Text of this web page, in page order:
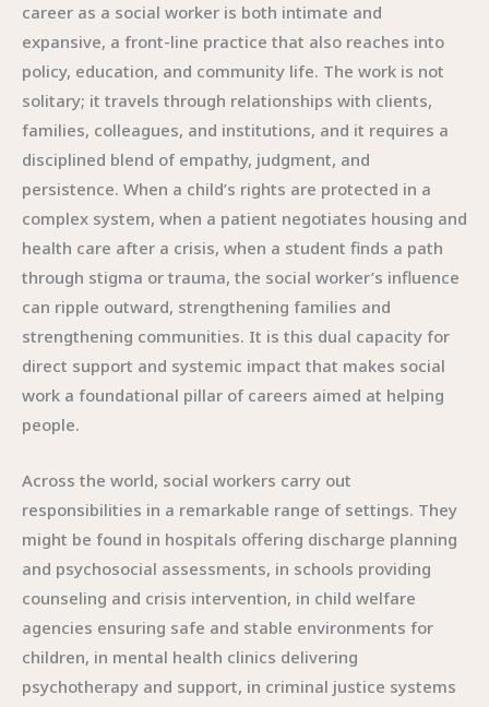
career as a social worker is both intimate and
expansive, a front-line practice that also reaches into
policy, education, and community life. The work is not
solitary; it travels through relationships with clients,
families, colleagues, and institutions, and it requires a
disciplined blend of empathy, judgment, and
persistence. When a child’s rights are protected in a
complex system, when a patient negotiates housing and
health care after a crisis, when a student finds a path
through stigma or trauma, the social worker’s influence
can ripple outward, strengthening families and
strengthening communities. It is this dual capacity for
direct support and systemic impact that makes social
work a foundational pillar of careers aimed at helping
people.
Across the world, social workers carry out
responsibilities in a remarkable range of settings. They
might be found in hospitals offering discharge planning
and psychosocial assessments, in schools providing
counseling and crisis intervention, in child welfare
agencies ensuring safe and stable environments for
children, in mental health clinics delivering
psychotherapy and support, in criminal justice systems